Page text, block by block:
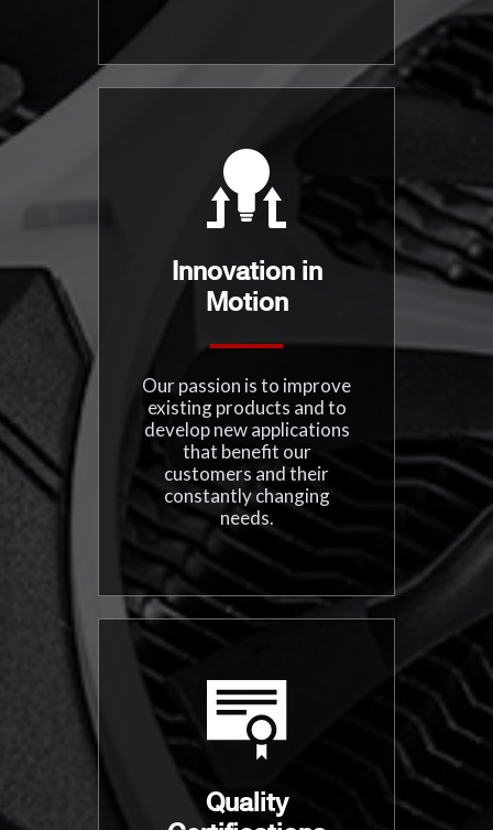
Innovation in
Motion
Our passion is to improve
existing products and to
develop new applications
that benefit our
customers and their
constantly changing
needs.
Quality